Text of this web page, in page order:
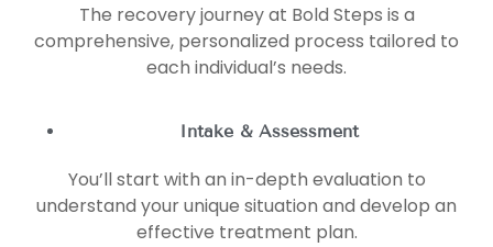
The recovery journey at Bold Steps is a
comprehensive, personalized process tailored to
each individual’s needs.
Intake & Assessment
You’ll start with an in-depth evaluation to
understand your unique situation and develop an
effective treatment plan.